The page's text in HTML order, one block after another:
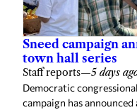
Sneed campaign
town hall series
Staff reports—5 days
Democratic
campaign has